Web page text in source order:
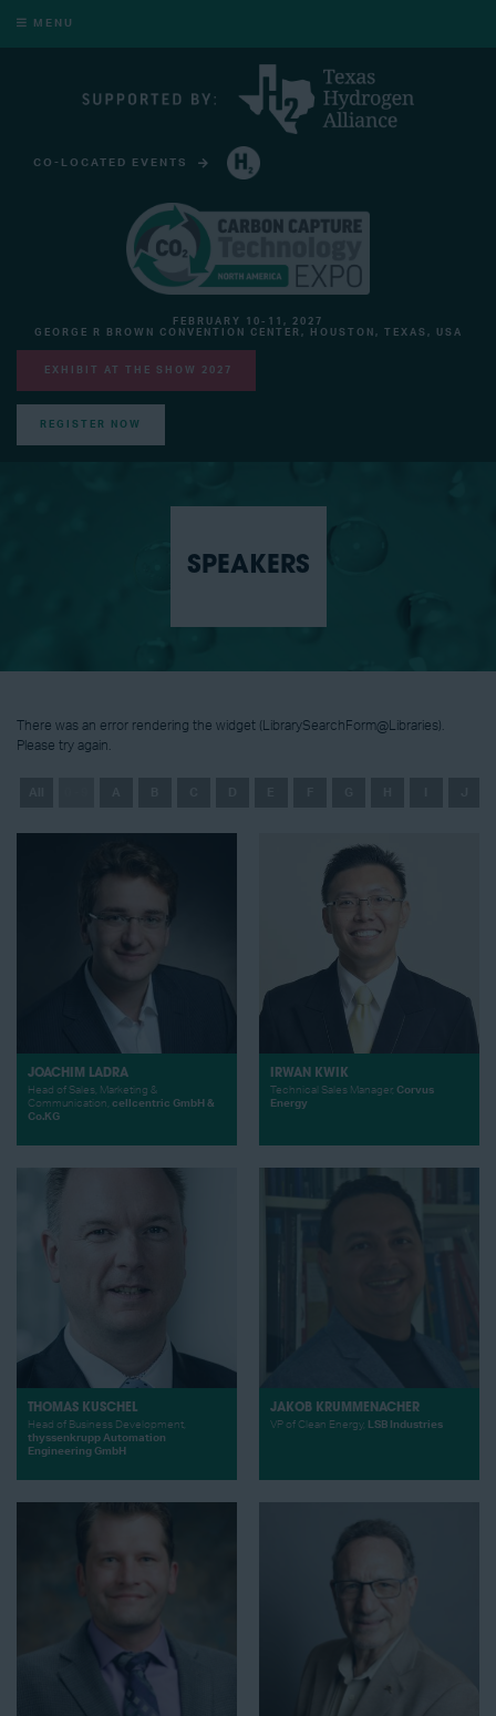
MENU
CO-LOCATED EVENTS
FEBRUARY 10-11, 2027
GEORGE R BROWN CONVENTION CENTER, HOUSTON, TEXAS, USA
EXHIBIT AT THE SHOW 2027
REGISTER NOW
SPEAKERS
There was an error rendering the widget (LibrarySearchForm@Libraries).
Please try again.
JOACHIM LADRA
Head of Sales, Marketing &
Communication, cellcentric GmbH &
Co.KG
IRWAN KWIK
Technical Sales Manager, Corvus
Energy
THOMAS KUSCHEL
Head of Business Development,
thyssenkrupp Automation
Engineering GmbH
JAKOB KRUMMENACHER
VP of Clean Energy, LSB Industries